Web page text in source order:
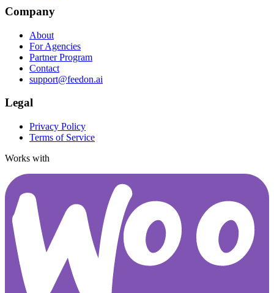
Company
About
For Agencies
Partner Program
Contact
support@feedon.ai
Legal
Privacy Policy
Terms of Service
Works with